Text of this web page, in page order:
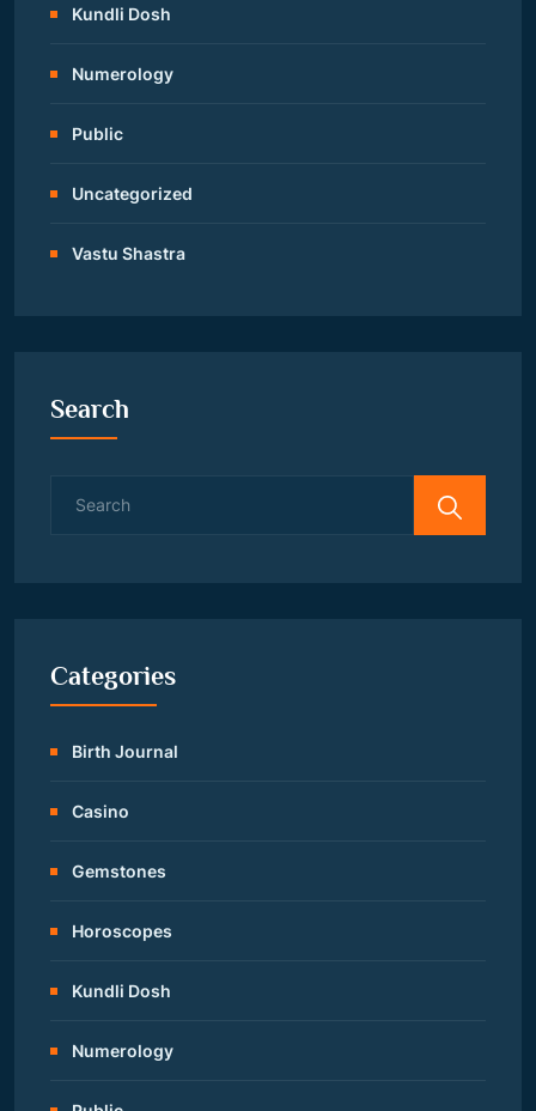
Kundli Dosh
Numerology
Public
Uncategorized
Vastu Shastra
Search
Categories
Birth Journal
Casino
Gemstones
Horoscopes
Kundli Dosh
Numerology